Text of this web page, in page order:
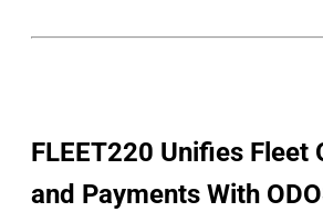
FLEET220 Unifies Fleet
and Payments With